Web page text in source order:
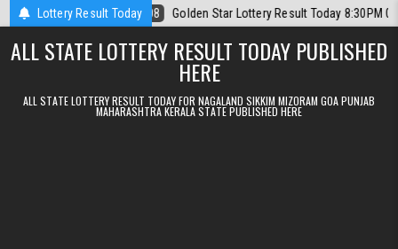
Skip to contentLottery Result Today
2026-08-08 Golden Star Lottery Result Today 8:30PM 08.08.2026
ALL STATE LOTTERY RESULT TODAY PUBLISHED
HERE
ALL STATE LOTTERY RESULT TODAY FOR NAGALAND SIKKIM MIZORAM GOA PUNJAB
MAHARASHTRA KERALA STATE PUBLISHED HERE